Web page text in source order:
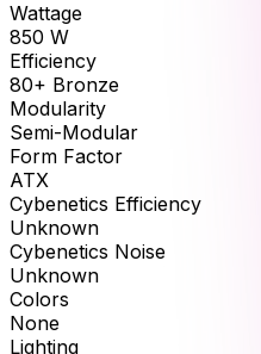
Wattage
850 W
Efficiency
80+ Bronze
Modularity
Semi-Modular
Form Factor
ATX
Cybenetics Efficiency
Unknown
Cybenetics Noise
Unknown
Colors
None
Lighting